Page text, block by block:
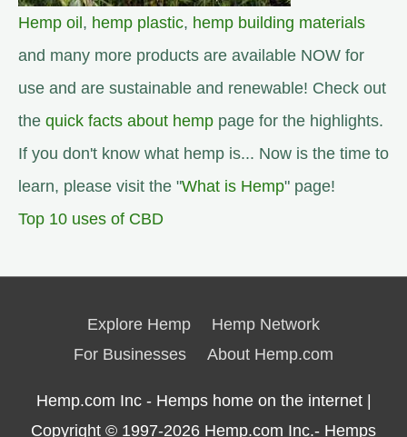
Hemp oil, hemp plastic, hemp building materials
and many more products are available NOW for
use and are sustainable and renewable! Check out
the quick facts about hemp page for the highlights.
If you don't know what hemp is... Now is the time to
learn, please visit the "What is Hemp" page!
Top 10 uses of CBD
Explore Hemp
Hemp Network
For Businesses
About Hemp.com
Hemp.com Inc - Hemps home on the internet |
Copyright © 1997-2026 Hemp.com Inc.- Hemps